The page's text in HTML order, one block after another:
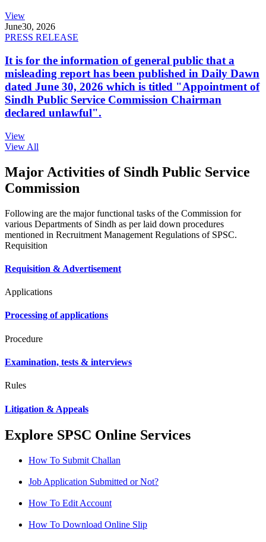
View
June30, 2026
PRESS RELEASE
It is for the information of general public that a
misleading report has been published in Daily Dawn
dated June 30, 2026 which is titled "Appointment of
Sindh Public Service Commission Chairman
declared unlawful".
View
View All
Major Activities of Sindh Public Service
Commission
Following are the major functional tasks of the Commission for
various Departments of Sindh as per laid down procedures
mentioned in Recruitment Management Regulations of SPSC.
Requisition
Requisition & Advertisement
Applications
Processing of applications
Procedure
Examination, tests & interviews
Rules
Litigation & Appeals
Explore SPSC Online Services
How To Submit Challan
Job Application Submitted or Not?
How To Edit Account
How To Download Online Slip